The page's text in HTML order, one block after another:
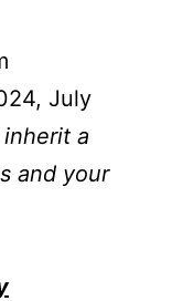
July
a
and your